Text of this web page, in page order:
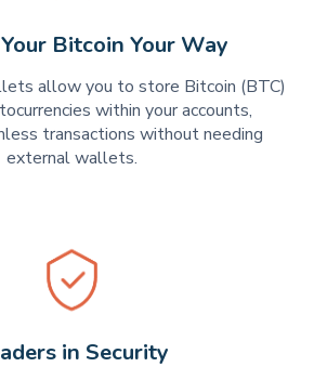
Bitcoin Your Way
allow you to store Bitcoin (BTC)
within your accounts,
transactions without needing
external wallets.
in Security